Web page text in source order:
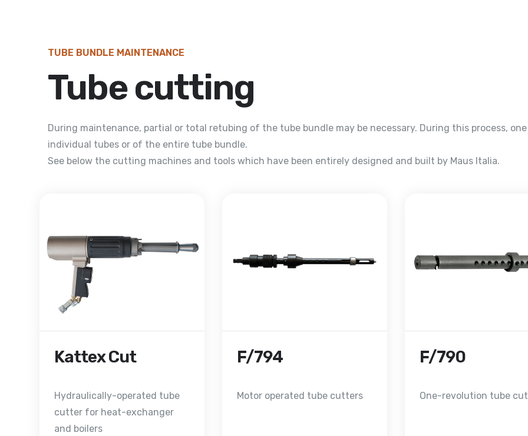
TUBE BUNDLE MAINTENANCE
Tube cutting
During maintenance, partial or total retubing of the tube bundle may be necessary. During this process,
individual tubes or of the entire tube bundle.
See below the cutting machines and tools which have been entirely designed and built by Maus Italia.
Kattex Cut
Hydraulically-operated tube
cutter for heat-exchanger
and boilers
F/794
Motor operated tube cutters
F/790
One-revolution tube